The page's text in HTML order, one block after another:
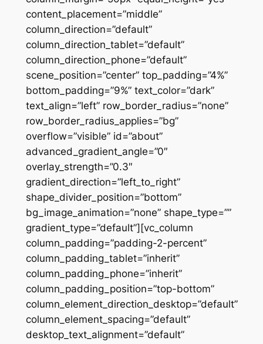
content_placement=”middle”
column_direction=”default”
column_direction_tablet=”default”
column_direction_phone=”default”
scene_position=”center” top_padding=”4%”
bottom_padding=”9%” text_color=”dark”
text_align=”left” row_border_radius=”none”
row_border_radius_applies=”bg”
overflow=”visible” id=”about”
advanced_gradient_angle=”0″
overlay_strength=”0.3″
gradient_direction=”left_to_right”
shape_divider_position=”bottom”
bg_image_animation=”none” shape_type=””
gradient_type=”default”][vc_column
column_padding=”padding-2-percent”
column_padding_tablet=”inherit”
column_padding_phone=”inherit”
column_padding_position=”top-bottom”
column_element_direction_desktop=”default”
column_element_spacing=”default”
desktop_text_alignment=”default”